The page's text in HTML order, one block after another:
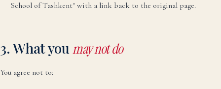
School of Tashkent" with a link back to the original page.
3. What you may not do
You agree not to: